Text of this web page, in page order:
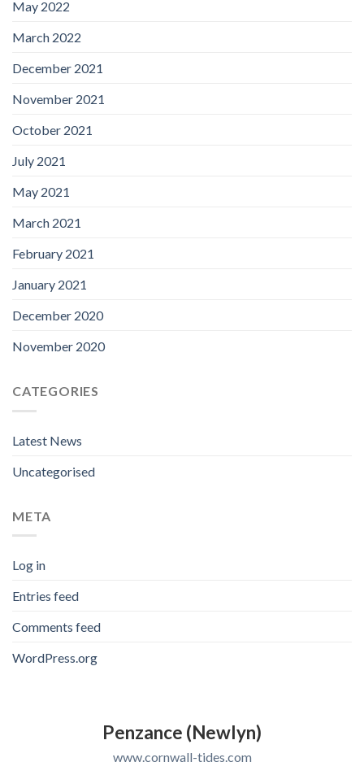
May 2022
March 2022
December 2021
November 2021
October 2021
July 2021
May 2021
March 2021
February 2021
January 2021
December 2020
November 2020
CATEGORIES
Latest News
Uncategorised
META
Log in
Entries feed
Comments feed
WordPress.org
Penzance (Newlyn)
www.cornwall-tides.com